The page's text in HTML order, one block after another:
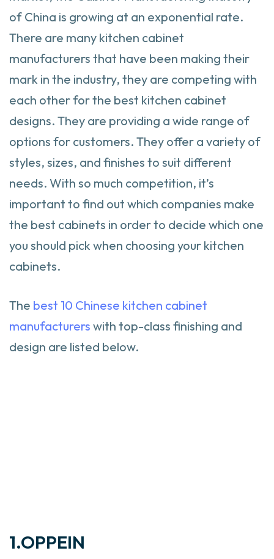
of China is growing at an exponential rate.
There are many kitchen cabinet
manufacturers that have been making their
mark in the industry, they are competing with
each other for the best kitchen cabinet
designs. They are providing a wide range of
options for customers. They offer a variety of
styles, sizes, and finishes to suit different
needs. With so much competition, it’s
important to find out which companies make
the best cabinets in order to decide which one
you should pick when choosing your kitchen
cabinets.
The best 10 Chinese kitchen cabinet
manufacturers with top-class finishing and
design are listed below.
1.OPPEIN